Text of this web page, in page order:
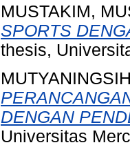
MUSTAKIM,
SPORTS
thesis,
DENGAN
Universitas